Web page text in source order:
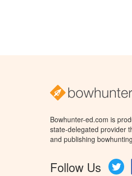
Bowhunter-ed.com is
state-delegated provider
and publishing
Follow Us